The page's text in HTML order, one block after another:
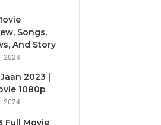
Songs,
And Story
2024
2023 |
1080p
2024
Full Movie